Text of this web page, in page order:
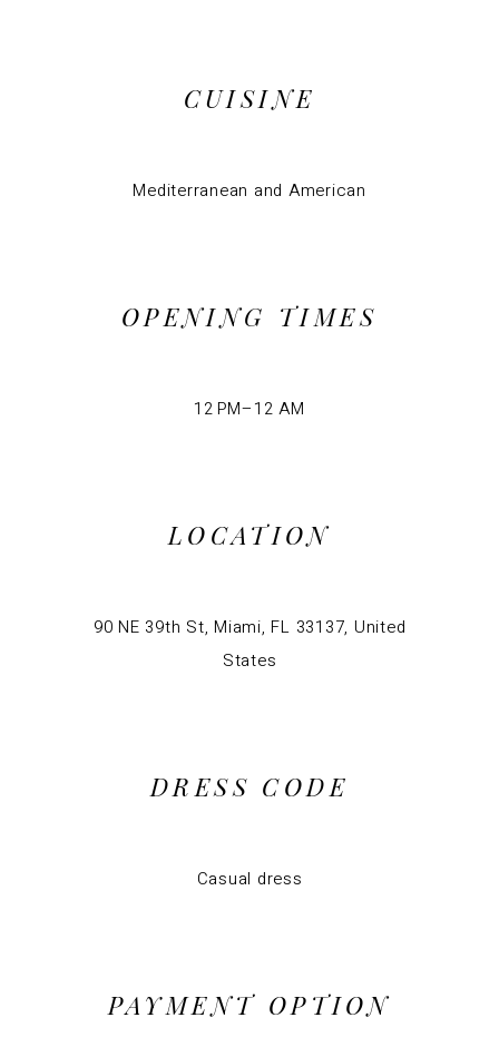
CUISINE
Mediterranean and American
OPENING TIMES
12 PM–12 AM
LOCATION
90 NE 39th St, Miami, FL 33137, United
States
DRESS CODE
Casual dress
PAYMENT OPTION